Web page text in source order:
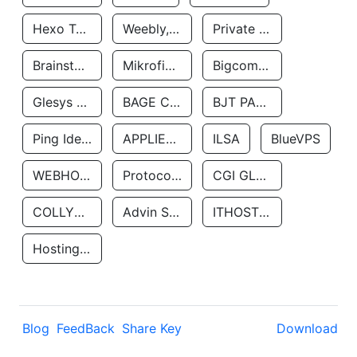
Hexo Technologyllc Weebly, Inc. Private Customer
Brainstorm Network, INC Mikrofinansovaya Organizaciya Robocash.kz LLP Bigcommerce Inc.
Glesys Ab BAGE CLOUD LLC BJT PARTNERS SAS
Ping Identity Corporation APPLIED SYSTEMS INC ILSA BlueVPS
WEBHOST LLC Protocol Labs CGI GLOBAL LIMITED
COLLYER QUAY Advin Services LLC ITHOSTLINE LTD
Hosting Rs
Blog FeedBack Share Key Download